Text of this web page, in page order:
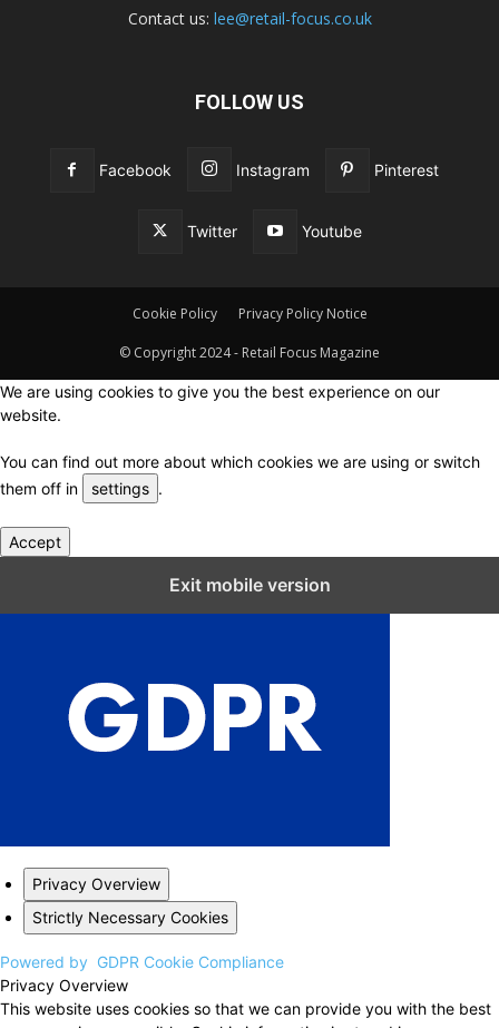
Contact us: lee@retail-focus.co.uk
FOLLOW US
Facebook Instagram Pinterest
Twitter Youtube
Cookie Policy Privacy Policy Notice
© Copyright 2024 - Retail Focus Magazine
We are using cookies to give you the best experience on our
website.
You can find out more about which cookies we are using or switch
them off in
settings .
Accept
Exit mobile version
Privacy Overview
Strictly Necessary Cookies
Powered by GDPR Cookie Compliance
Privacy Overview
This website uses cookies so that we can provide you with the best